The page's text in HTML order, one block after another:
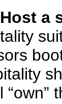
Host a